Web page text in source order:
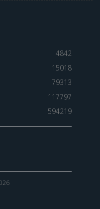
4842
15018
79313
117797
594219